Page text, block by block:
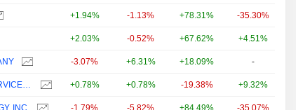
+1.94% -1.13% +78.31% -35.30%
+2.03% -0.52% +67.62% +4.51%
-3.07% +6.31% +18.09% -
SINOPEC OILFIELD SERVICE CORPORATION +0.78% +0.78% -19.38% +9.32%